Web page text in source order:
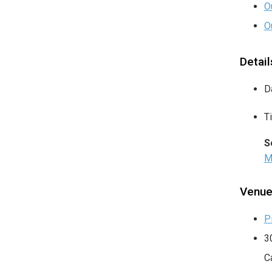
Venue